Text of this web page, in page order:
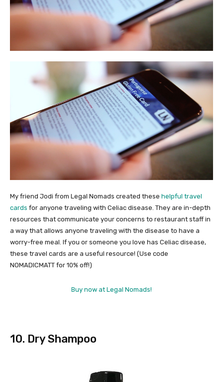
My friend Jodi from Legal Nomads created these helpful travel
cards for anyone traveling with Celiac disease. They are in-depth
resources that communicate your concerns to restaurant staff in
a way that allows anyone traveling with the disease to have a
worry-free meal. If you or someone you love has Celiac disease,
these travel cards are a useful resource! (Use code
NOMADICMATT for 10% off!)
Buy now at Legal Nomads!
10. Dry Shampoo